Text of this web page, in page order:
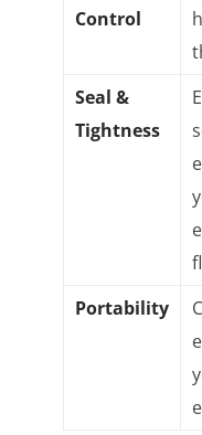
Control
Seal &
Tightness
Portability